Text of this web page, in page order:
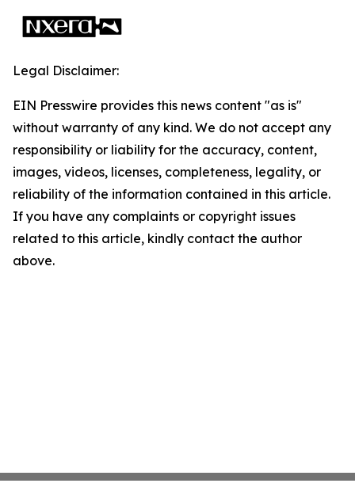
Legal Disclaimer:
EIN Presswire provides this news content "as is"
without warranty of any kind. We do not accept any
responsibility or liability for the accuracy, content,
images, videos, licenses, completeness, legality, or
reliability of the information contained in this article.
If you have any complaints or copyright issues
related to this article, kindly contact the author
above.